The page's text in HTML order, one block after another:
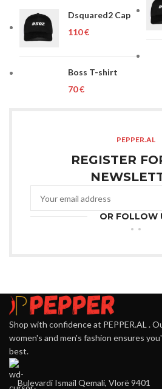
Dsquared2 Cap
€
Boss T-shirt
€
PEPPER.AL
REGISTER
OR FOLLOW
Shop with confidence at PEPPER.AL .
women's and men's fashion ensures
best.
Bulevardi Ismail Qemali, Vlorë 9401